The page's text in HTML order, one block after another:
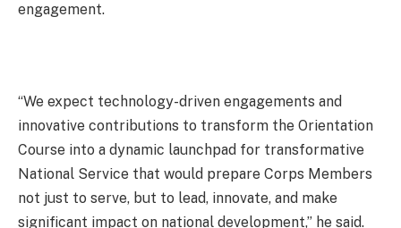
engagement.
“We expect technology-driven engagements and
innovative contributions to transform the Orientation
Course into a dynamic launchpad for transformative
National Service that would prepare Corps Members
not just to serve, but to lead, innovate, and make
significant impact on national development,” he said.